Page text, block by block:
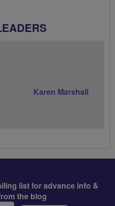
Karen Marshall
list for advance info &
the blog